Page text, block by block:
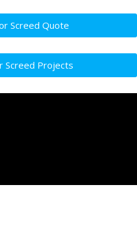
Screed Quote
Screed Projects